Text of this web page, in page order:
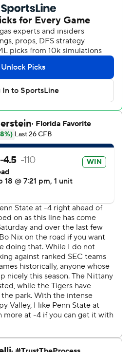
pass toward the end
Bo Nix as time expired and No.
beat No. 22 Auburn 28-20 on
28 of 32 passes for 280 yards
Penn State (3-0) welcomed
to Beaver Stadium for a rare
Conference teams.
''When you come to Penn
in front of big crowds like this.
10 seconds, then it's back to
catches for 78 yards and a
Strange caught a
Tyler Warren and Noah Cain
Nittany Lions beat an SEC
first time since 1985 against
two late defensive stands to
good mentality on defense,''
''I think our leadership is really
tough football team. I